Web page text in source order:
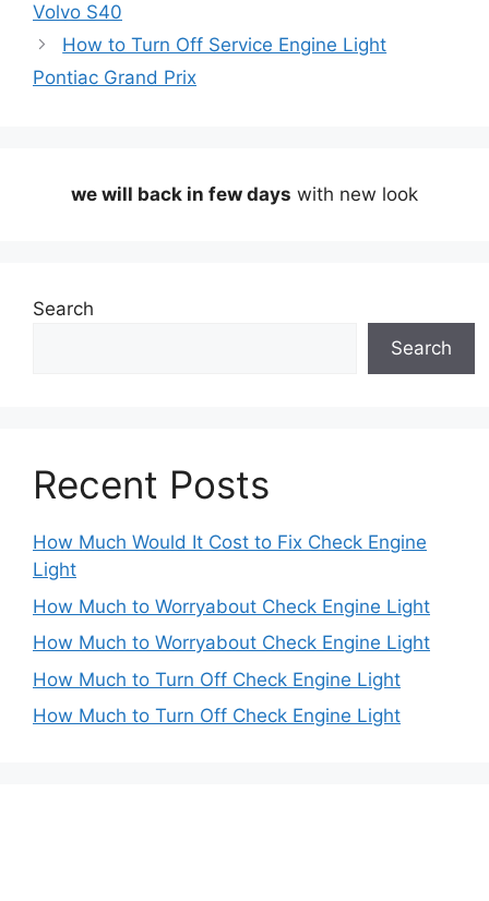
Volvo S40
How to Turn Off Service Engine Light
Pontiac Grand Prix
we will back in few days with new look
Search
Search
Recent Posts
How Much Would It Cost to Fix Check Engine
Light
How Much to Worryabout Check Engine Light
How Much to Worryabout Check Engine Light
How Much to Turn Off Check Engine Light
How Much to Turn Off Check Engine Light